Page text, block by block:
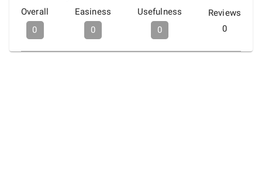
Overall
0
Easiness
0
Usefulness
0
Reviews
0